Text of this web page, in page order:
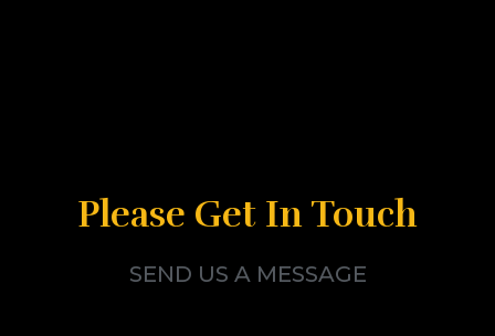
Please Get In Touch
SEND US A MESSAGE